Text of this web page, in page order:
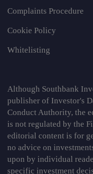
Complaints Procedure
Cookie Policy
Whitelisting
Although Southbank
publisher of Investor's
Conduct Authority, the
is not regulated by the
editorial content is for
no advice on
upon by individual
specific investment